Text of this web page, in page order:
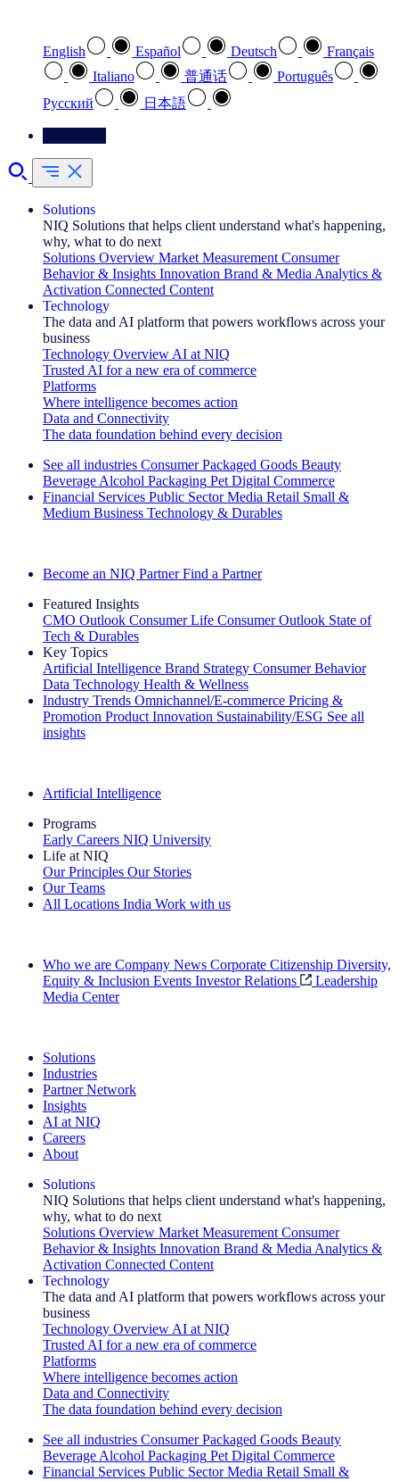
English Español Deutsch
Français
Italiano
普通话
Português
Pусский
日本語
Solutions
NIQ Solutions that helps client understand what's happening,
why, what to do next
Solutions Overview Market Measurement Consumer
Behavior & Insights Innovation Brand & Media Analytics &
Activation Connected Content
Technology
The data and AI platform that powers workflows across your
business
Technology Overview AI at NIQ
Trusted AI for a new era of commerce
Platforms
Where intelligence becomes action
Data and Connectivity
The data foundation behind every decision
See all industries Consumer Packaged Goods Beauty
Beverage Alcohol Packaging Pet Digital Commerce
Financial Services Public Sector Media Retail Small &
Medium Business Technology & Durables
Become an NIQ Partner Find a Partner
Featured Insights
CMO Outlook Consumer Life Consumer Outlook State of
Tech & Durables
Key Topics
Artificial Intelligence Brand Strategy Consumer Behavior
Data Technology Health & Wellness
Industry Trends Omnichannel/E-commerce Pricing &
Promotion Product Innovation Sustainability/ESG See all
insights
Artificial Intelligence
Programs
Early Careers NIQ University
Life at NIQ
Our Principles Our Stories
Our Teams
All Locations India Work with us
Who we are Company News Corporate Citizenship Diversity,
Equity & Inclusion Events Investor Relations
Leadership
Media Center
Solutions
Industries
Partner Network
Insights
AI at NIQ
Careers
About
Solutions
NIQ Solutions that helps client understand what's happening,
why, what to do next
Solutions Overview Market Measurement Consumer
Behavior & Insights Innovation Brand & Media Analytics &
Activation Connected Content
Technology
The data and AI platform that powers workflows across your
business
Technology Overview AI at NIQ
Trusted AI for a new era of commerce
Platforms
Where intelligence becomes action
Data and Connectivity
The data foundation behind every decision
See all industries Consumer Packaged Goods Beauty
Beverage Alcohol Packaging Pet Digital Commerce
Financial Services Public Sector Media Retail Small &